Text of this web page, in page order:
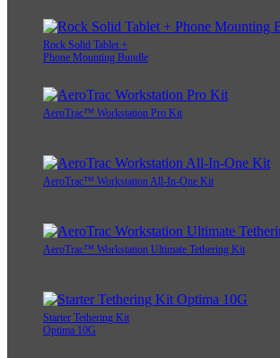
Rock Solid Tablet +
Phone Mounting Bundle
AeroTrac™ Workstation Pro Kit
AeroTrac™ Workstation All-In-One Kit
AeroTrac™ Workstation Ultimate Tethering Kit
Starter Tethering Kit
Optima 10G